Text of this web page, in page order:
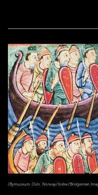
(Bymuseum, Oslo, Norway/Index/Bridgeman